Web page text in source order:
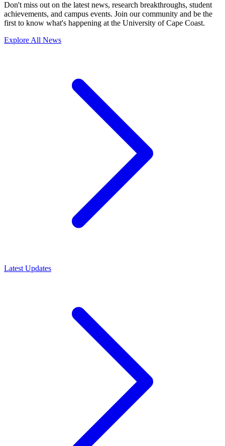
Don't miss out on the latest news, research breakthroughs, student
achievements, and campus events. Join our community and be the
first to know what's happening at the University of Cape Coast.
Explore All News
Latest Updates